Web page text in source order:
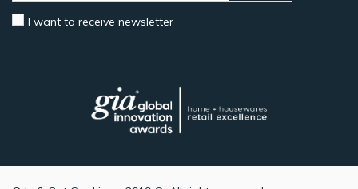
I want to receive newsletter